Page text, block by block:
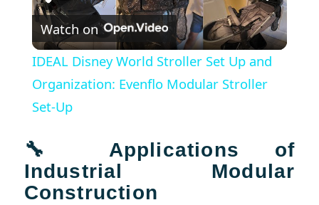
Video
Watch on
IDEAL Disney World Stroller Set Up and
Organization: Evenflo Modular Stroller
Set-Up
🔧 Applications of
Industrial Modular
Construction